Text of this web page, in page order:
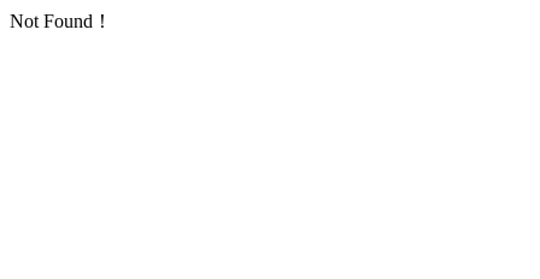
Not Found！